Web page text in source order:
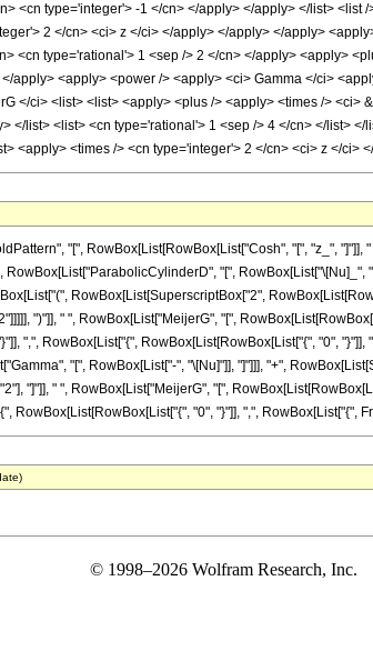
<cn type='integer'> -1 </cn> </apply> </apply> </list>
2 </cn> <ci> z </ci> </apply> </apply> </apply>
<cn type='rational'> 1 <sep /> 2 </cn> </apply> <apply>
apply> <apply> <power /> <apply> <ci> Gamma </ci>
</ci> <list> <list> <apply> <plus /> <apply> <times />
</list> <list> <cn type='rational'> 1 <sep /> 4 </cn> </list>
<apply> <times /> <cn type='integer'> 2 </cn> <ci> z </
"[", RowBox[List[RowBox[List["Cosh", "[", "z_",
RowBox[List["ParabolicCylinderD", "[",
RowBox[List[SuperscriptBox["2",
")"]], " ", RowBox[List["MeijerG", "[",
",", RowBox[List["{", RowBox[List[RowBox[List["{", "0",
"[", RowBox[List["-", "\[Nu]"]], "]"]]], "+",
"]"]], " ", RowBox[List["MeijerG", "[",
RowBox[List[RowBox[List["{", "0", "}"]], ",", RowBox[List["{",